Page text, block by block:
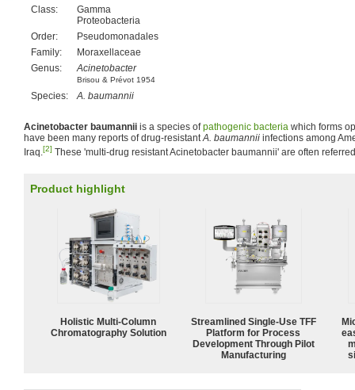
Class:
Gamma
Proteobacteria
Order:
Pseudomonadales
Family:
Moraxellaceae
Genus:
Acinetobacter
Brisou & Prévot 1954
Species: A. baumannii
Acinetobacter baumannii is a species ofpathogenic bacteria which forms
have been many reports of drug-resistantA. baumannii infections among
Iraq.[2] These 'multi-drug resistant Acinetobacter baumannii' are often
Product highlight
Holistic Multi-Column
Chromatography Solution
Streamlined Single-Use TFF
Platform for Process
Development Through Pilot
Manufacturing